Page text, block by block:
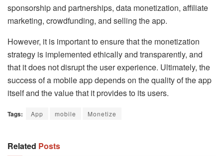
sponsorship and partnerships, data monetization, affiliate
marketing, crowdfunding, and selling the app.
However, it is important to ensure that the monetization
strategy is implemented ethically and transparently, and
that it does not disrupt the user experience. Ultimately, the
success of a mobile app depends on the quality of the app
itself and the value that it provides to its users.
Tags: App mobile Monetize
Related Posts